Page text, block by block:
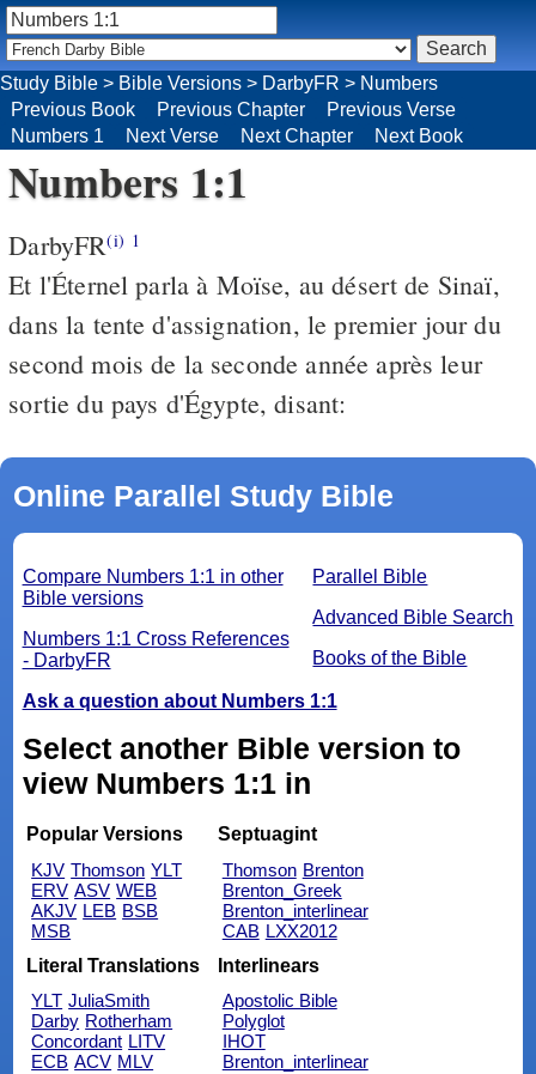
Numbers 1:1
DarbyFR(i) 1
Et l'Éternel parla à Moïse, au désert de Sinaï,
dans la tente d'assignation, le premier jour du
second mois de la seconde année après leur
sortie du pays d'Égypte, disant:
Online Parallel Study Bible
Parallel Bible
Advanced Bible Search
Books of the Bible
Compare Numbers 1:1 in other
Bible versions
Numbers 1:1 Cross References
- DarbyFR
Ask a question about Numbers 1:1
Select another Bible version to
view Numbers 1:1 in
Popular Versions
KJV Thomson YLT
ERV ASV WEB
AKJV LEB BSB
MSB
Septuagint
Thomson Brenton
Brenton_Greek
Brenton_interlinear
CAB LXX2012
Literal Translations
YLT JuliaSmith
Darby Rotherham
Concordant LITV
ECB ACV MLV
Interlinears
Apostolic Bible
Polyglot
IHOT
Brenton_interlinear
Study Bible > Bible Versions > DarbyFR > Numbers
Previous Book
Previous Chapter
Previous Verse
Numbers 1
Next Verse Next Chapter Next Book